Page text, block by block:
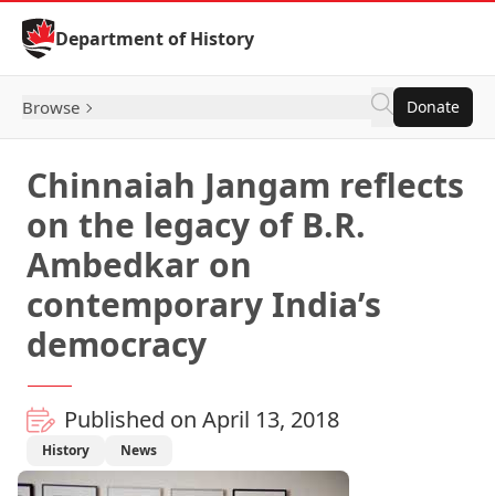
Skip to Content
Department of History
Browse Donate
Chinnaiah Jangam reflects
on the legacy of B.R.
Ambedkar on
contemporary India’s
democracy
Published on April 13, 2018
History News